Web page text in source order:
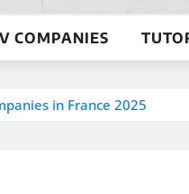
COMPANIES
in France 2025